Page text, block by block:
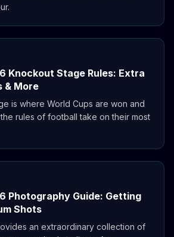
Knockout Stage Rules: Extra
& More
is where World Cups are won and
rules of football take on their most
Photography Guide: Getting
Shots
an extraordinary collection of